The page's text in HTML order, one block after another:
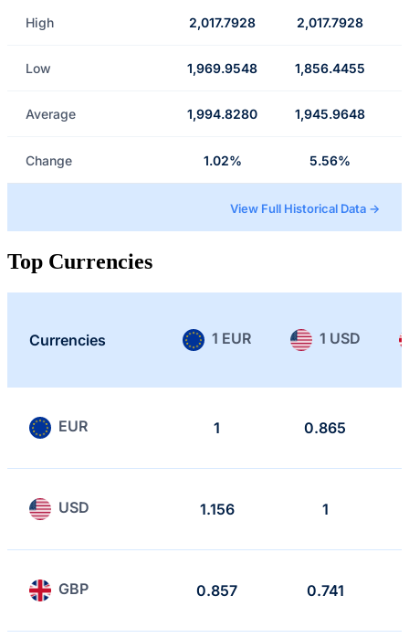
High 2,017.7928 2,017.7928
Low 1,969.9548 1,856.4455
Average 1,994.8280 1,945.9648
Change 1.02% 5.56%
View Full Historical Data →
Top Currencies
Currencies 1 EUR 1 USD
EUR 1 0.865
USD 1.156 1
GBP 0.857 0.741